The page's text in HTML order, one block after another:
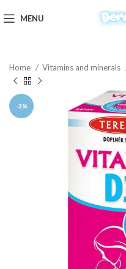
MENU
Home Vitamins and minerals
-3%